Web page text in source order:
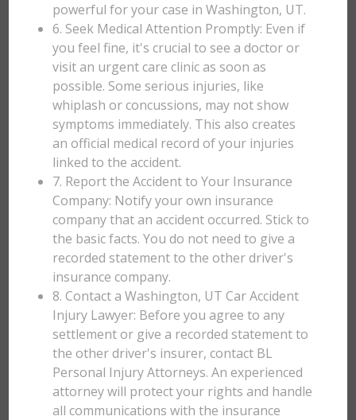
powerful for your case in Washington, UT.
6. Seek Medical Attention Promptly: Even if
you feel fine, it's crucial to see a doctor or
visit an urgent care clinic as soon as
possible. Some serious injuries, like
whiplash or concussions, may not show
symptoms immediately. This also creates
an official medical record of your injuries
linked to the accident.
7. Report the Accident to Your Insurance
Company: Notify your own insurance
company that an accident occurred. Stick to
the basic facts. You do not need to give a
recorded statement to the other driver's
insurance company.
8. Contact a Washington, UT Car Accident
Injury Lawyer: Before you agree to any
settlement or give a recorded statement to
the other driver's insurer, contact BL
Personal Injury Attorneys. An experienced
attorney will protect your rights and handle
all communications with the insurance